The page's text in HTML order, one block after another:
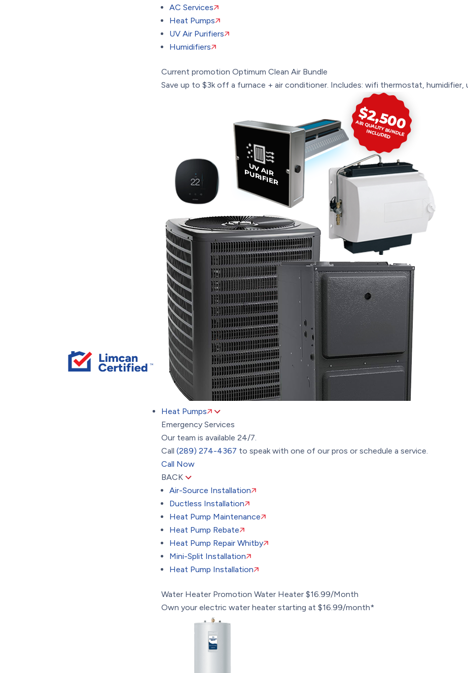
AC Services
Heat Pumps
UV Air Purifiers
Humidifiers
Current promotion Optimum Clean Air Bundle
Save up to $3k off a furnace + air conditioner. Includes: wifi thermostat, humidifier,
Heat Pumps
Emergency Services
Our team is available 24/7.
Call (289) 274-4367 to speak with one of our pros or schedule a service.
Call Now
BACK
Air-Source Installation
Ductless Installation
Heat Pump Maintenance
Heat Pump Rebate
Heat Pump Repair Whitby
Mini-Split Installation
Heat Pump Installation
Water Heater Promotion Water Heater $16.99/Month
Own your electric water heater starting at $16.99/month*